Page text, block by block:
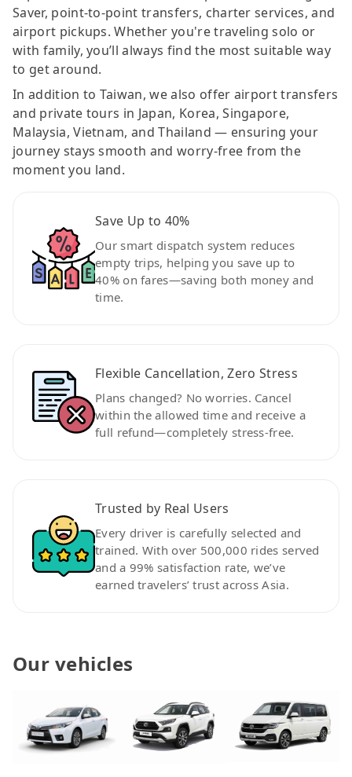
Saver, point-to-point transfers, charter services, and
airport pickups. Whether you're traveling solo or
with family, you’ll always find the most suitable way
to get around.
In addition to Taiwan, we also offer airport transfers
and private tours in Japan, Korea, Singapore,
Malaysia, Vietnam, and Thailand — ensuring your
journey stays smooth and worry-free from the
moment you land.
Save Up to 40%
Our smart dispatch system reduces
empty trips, helping you save up to
40% on fares—saving both money and
time.
Flexible Cancellation, Zero Stress
Plans changed? No worries. Cancel
within the allowed time and receive a
full refund—completely stress-free.
Trusted by Real Users
Every driver is carefully selected and
trained. With over 500,000 rides served
and a 99% satisfaction rate, we’ve
earned travelers’ trust across Asia.
Our vehicles